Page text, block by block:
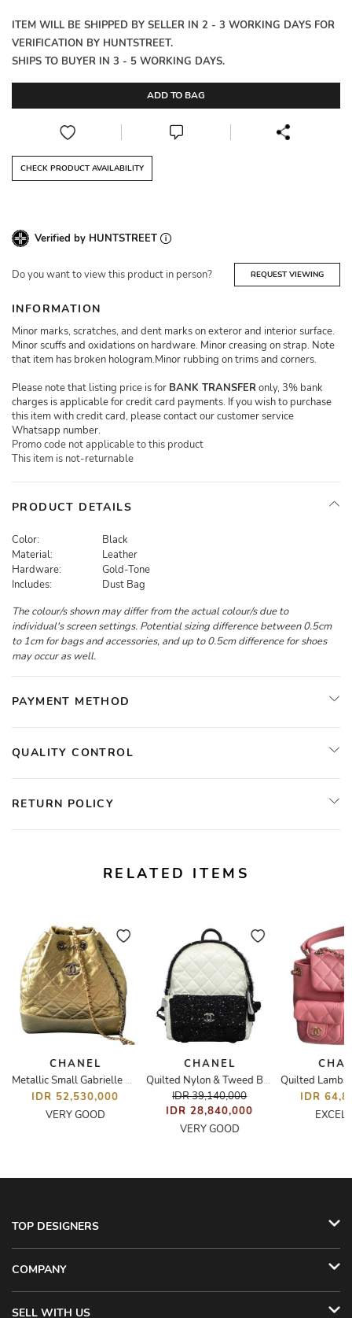
ITEM WILL BE SHIPPED BY SELLER IN 2 - 3 WORKING DAYS FOR
VERIFICATION BY HUNTSTREET.
SHIPS TO BUYER IN 3 - 5 WORKING DAYS.
ADD TO BAG
CHECK PRODUCT AVAILABILITY
Verified by HUNTSTREET
Do you want to view this product in person? REQUEST VIEWING
INFORMATION
Minor marks, scratches, and dent marks on exteror and interior surface.
Minor scuffs and oxidations on hardware. Minor creasing on strap. Note
that item has broken hologram.Minor rubbing on trims and corners.
Please note that listing price is for BANK TRANSFERonly, 3% bank
charges is applicable for credit card payments. If you wish to purchase
this item with credit card, please contact our customer service
Whatsapp number.
Promo code not applicable to this product
This item is not-returnable
PRODUCT DETAILS
Color:
Black
Material:
Leather
Hardware:
Gold-Tone
Includes:
Dust Bag
The colour/s shown may differ from the actual colour/s due to
individual's screen settings. Potential sizing difference between 0.5cm
to 1cm for bags and accessories, and up to 0.5cm difference for shoes
may occur as well.
PAYMENT METHOD
QUALITY CONTROL
RETURN POLICY
RELATED ITEMS
CHANEL
Metallic Small Gabrielle Backpack
IDR 52,530,000
VERY GOOD
CHANEL
Quilted Nylon & Tweed Backpack
IDR 39,140,000
IDR 28,840,000
VERY GOOD
IDR
TOP DESIGNERS
COMPANY
SELL WITH US